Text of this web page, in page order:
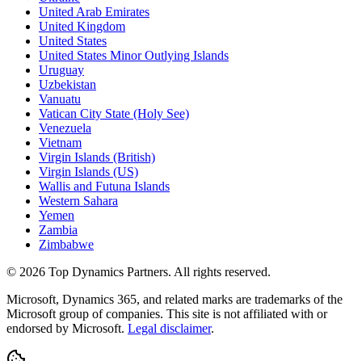
United Arab Emirates
United Kingdom
United States
United States Minor Outlying Islands
Uruguay
Uzbekistan
Vanuatu
Vatican City State (Holy See)
Venezuela
Vietnam
Virgin Islands (British)
Virgin Islands (US)
Wallis and Futuna Islands
Western Sahara
Yemen
Zambia
Zimbabwe
© 2026 Top Dynamics Partners. All rights reserved.
Microsoft, Dynamics 365, and related marks are trademarks of the
Microsoft group of companies. This site is not affiliated with or
endorsed by Microsoft. Legal disclaimer.